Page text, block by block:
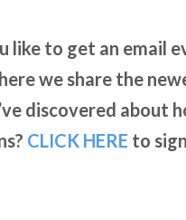
like to get an email
we share the
discovered about
CLICK HERE to